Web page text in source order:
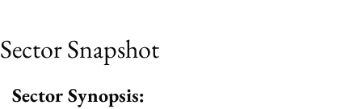
Sector Snapshot
Sector Synopsis: